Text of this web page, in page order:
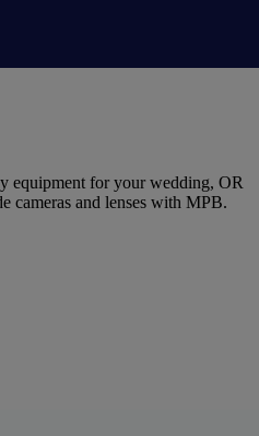
equipment for your wedding, OR
cameras and lenses with MPB.